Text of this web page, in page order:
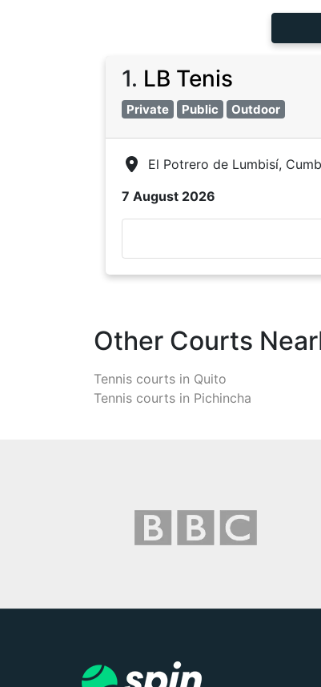
1. LB Tenis
Private Public Outdoor
El Potrero de Lumbisí,
7 August 2026
Other Courts
Tennis courts in Quito
Tennis courts in Pichincha